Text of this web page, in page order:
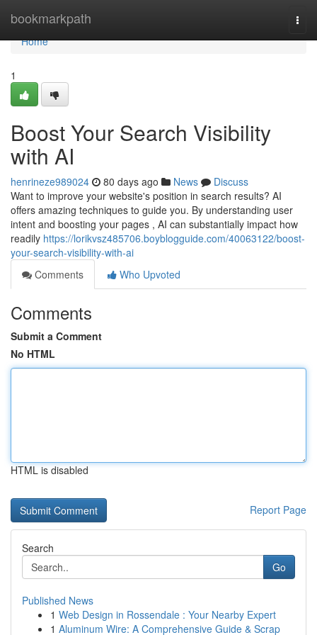
bookmarkpath
Home
Home
1
Boost Your Search Visibility
with AI
henrineze989024 80 days ago News
Discuss
Want to improve your website's position in search results? AI
offers amazing techniques to guide you. By understanding user
intent and boosting your pages , AI can substantially impact how
readily https://lorikvsz485706.boyblogguide.com/40063122/boost-
your-search-visibility-with-ai
Comments
Who Upvoted
Comments
Submit a Comment
No HTML
HTML is disabled
Report Page
Search
Go
Published News
1 Web Design in Rossendale : Your Nearby Expert
1 Aluminum Wire: A Comprehensive Guide & Scrap